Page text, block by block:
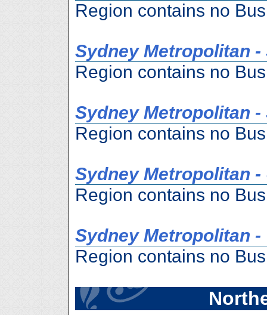
Region contains no
Sydney Metropolitan -
Region contains no
Sydney Metropolitan
Region contains no
Sydney Metropolitan
Region contains no
Sydney Metropolitan -
Region contains no